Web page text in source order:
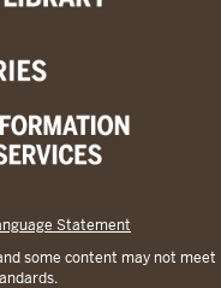
Statement
some content may not meet